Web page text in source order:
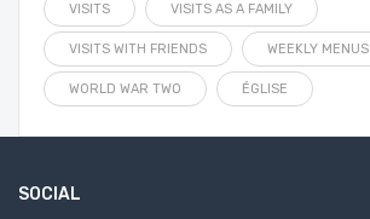
VISITS VISITS AS A FAMILY
VISITS WITH FRIENDS WEEKLY MENUS
WORLD WAR TWO ÉGLISE
SOCIAL